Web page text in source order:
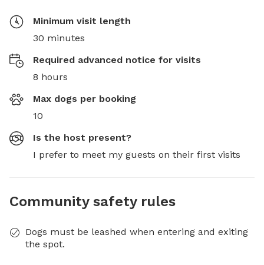
Minimum visit length
30 minutes
Required advanced notice for visits
8 hours
Max dogs per booking
10
Is the host present?
I prefer to meet my guests on their first visits
Community safety rules
Dogs must be leashed when entering and exiting
the spot.